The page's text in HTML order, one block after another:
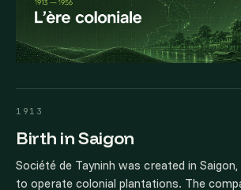
1913
Birth in Saigon
Société de Tayninh was created in Saigon,
to operate colonial plantations. The